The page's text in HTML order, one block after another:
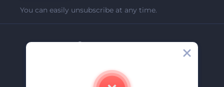
You can easily unsubscribe at any time.
Company
Contact Us